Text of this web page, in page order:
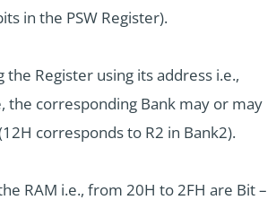
in the PSW Register).
the Register using its address i.e.,
the corresponding Bank may or may
corresponds to R2 in Bank2).
RAM i.e., from 20H to 2FH are Bit –